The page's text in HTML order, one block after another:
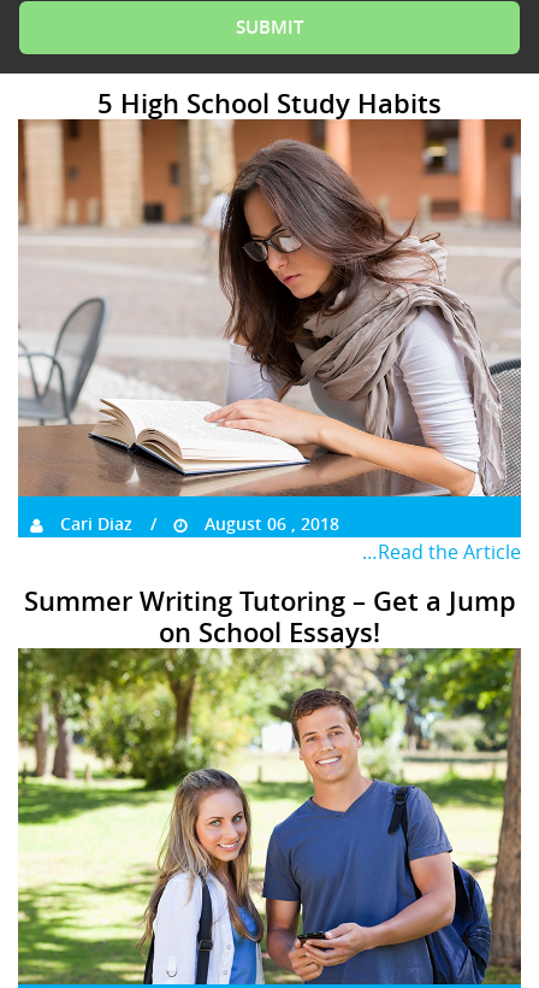
5 High School Study Habits
Cari Diaz August 06 , 2018
…Read the Article
Summer Writing Tutoring – Get a Jump
on School Essays!